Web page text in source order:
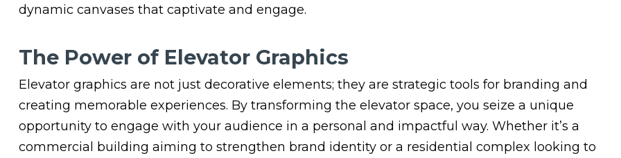
dynamic canvases that captivate and engage.
The Power of Elevator Graphics
Elevator graphics are not just decorative elements; they are strategic tools for branding and
creating memorable experiences. By transforming the elevator space, you seize a unique
opportunity to engage with your audience in a personal and impactful way. Whether it’s a
commercial building aiming to strengthen brand identity or a residential complex looking to